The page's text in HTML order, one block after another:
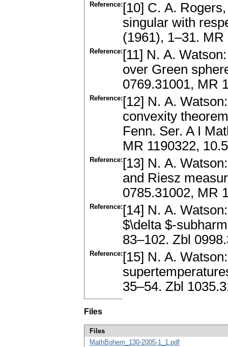
Reference: [10] C. A.
singular with
(1961), 1–31. MR
Reference: [11] N. A.
over Green
0769.31001, MR
Reference: [12] N. A.
convexity
Fenn. Ser. A I
MR 1190322,
Reference: [13] N. A.
and Riesz
0785.31002, MR
Reference: [14] N. A.
$\delta $-
83–102. Zbl
Reference: [15] N. A.
35–54. Zbl
Files
Files
MathBohem_130-2005-1_1.pdf